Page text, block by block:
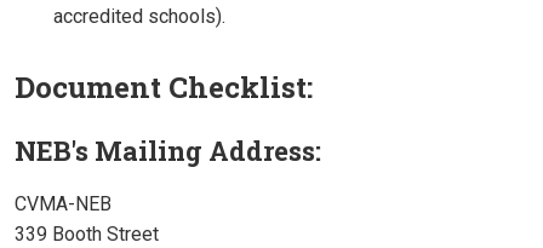
accredited schools).
Document Checklist:
NEB's Mailing Address:
CVMA-NEB
339 Booth Street